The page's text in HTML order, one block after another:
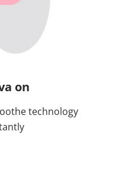
on
technology